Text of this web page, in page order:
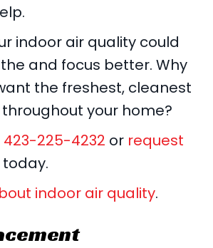
indoor air quality could
and focus better. Why
the freshest, cleanest
your home?
423-225-4232 or request
today.
indoor air quality.